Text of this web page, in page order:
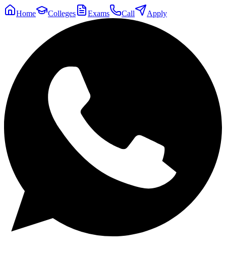
Home Colleges Exams Call Apply